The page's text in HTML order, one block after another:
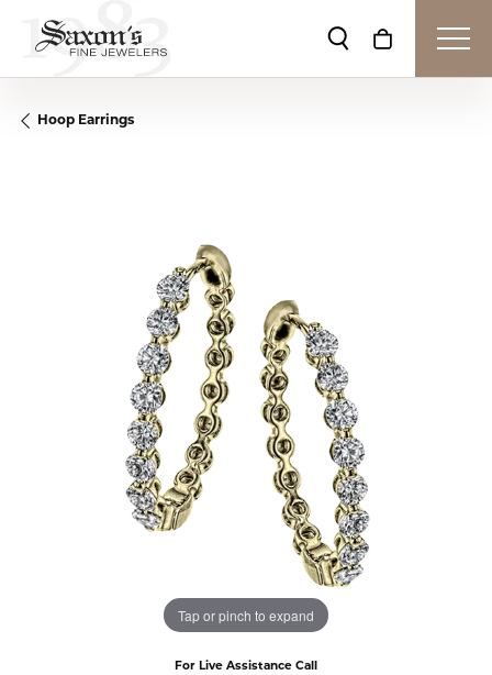
Toggle Search
Toggle
Hoop Earrings
Tap or pinch to expand
For Live Assistance Call